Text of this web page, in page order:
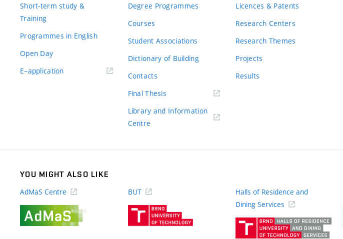
Short-term study &
Training
Programmes in English
Open Day
E–application(external
Degree Programmes
Courses
Student Associations
Dictionary of Building
Contacts
Final Thesis
Library and Information
Centre
Licences & Patents
Research Centers
Research Themes
Projects
Results
YOU MIGHT ALSO LIKE
AdMaS Centre
BUT
Halls of Residence and
Dining Services